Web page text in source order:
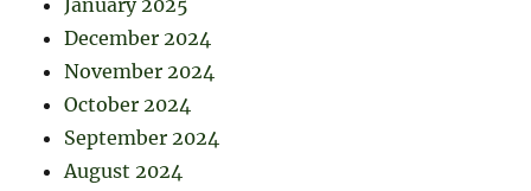
January 2025
December 2024
November 2024
October 2024
September 2024
August 2024